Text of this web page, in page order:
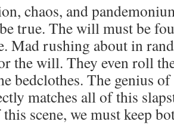
chaos, and
true. The will must be
Mad rushing about in
the will. They even roll
bedclothes. The genius
matches all of this
scene, we must keep